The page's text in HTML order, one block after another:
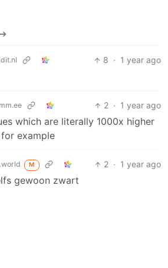
8 · 1 year ago
2 · 1 year ago
which are literally 1000x higher
example
M 2 · 1 year ago
gewoon zwart